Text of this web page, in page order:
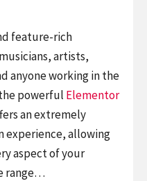
feature-rich
artists,
anyone working in the
powerful Elementor
an extremely
experience, allowing
aspect of your
range…